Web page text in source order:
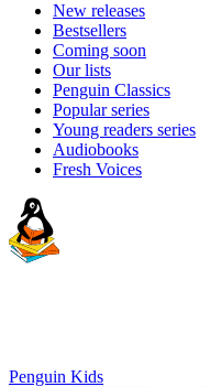
New releases
Bestsellers
Coming soon
Our lists
Penguin Classics
Popular series
Young readers series
Audiobooks
Fresh Voices
Penguin Kids